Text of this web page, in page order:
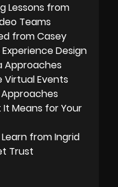
Lessons from
Teams
from Casey
Design
Approaches
Virtual Events
Means for Your
from Ingrid
Trust